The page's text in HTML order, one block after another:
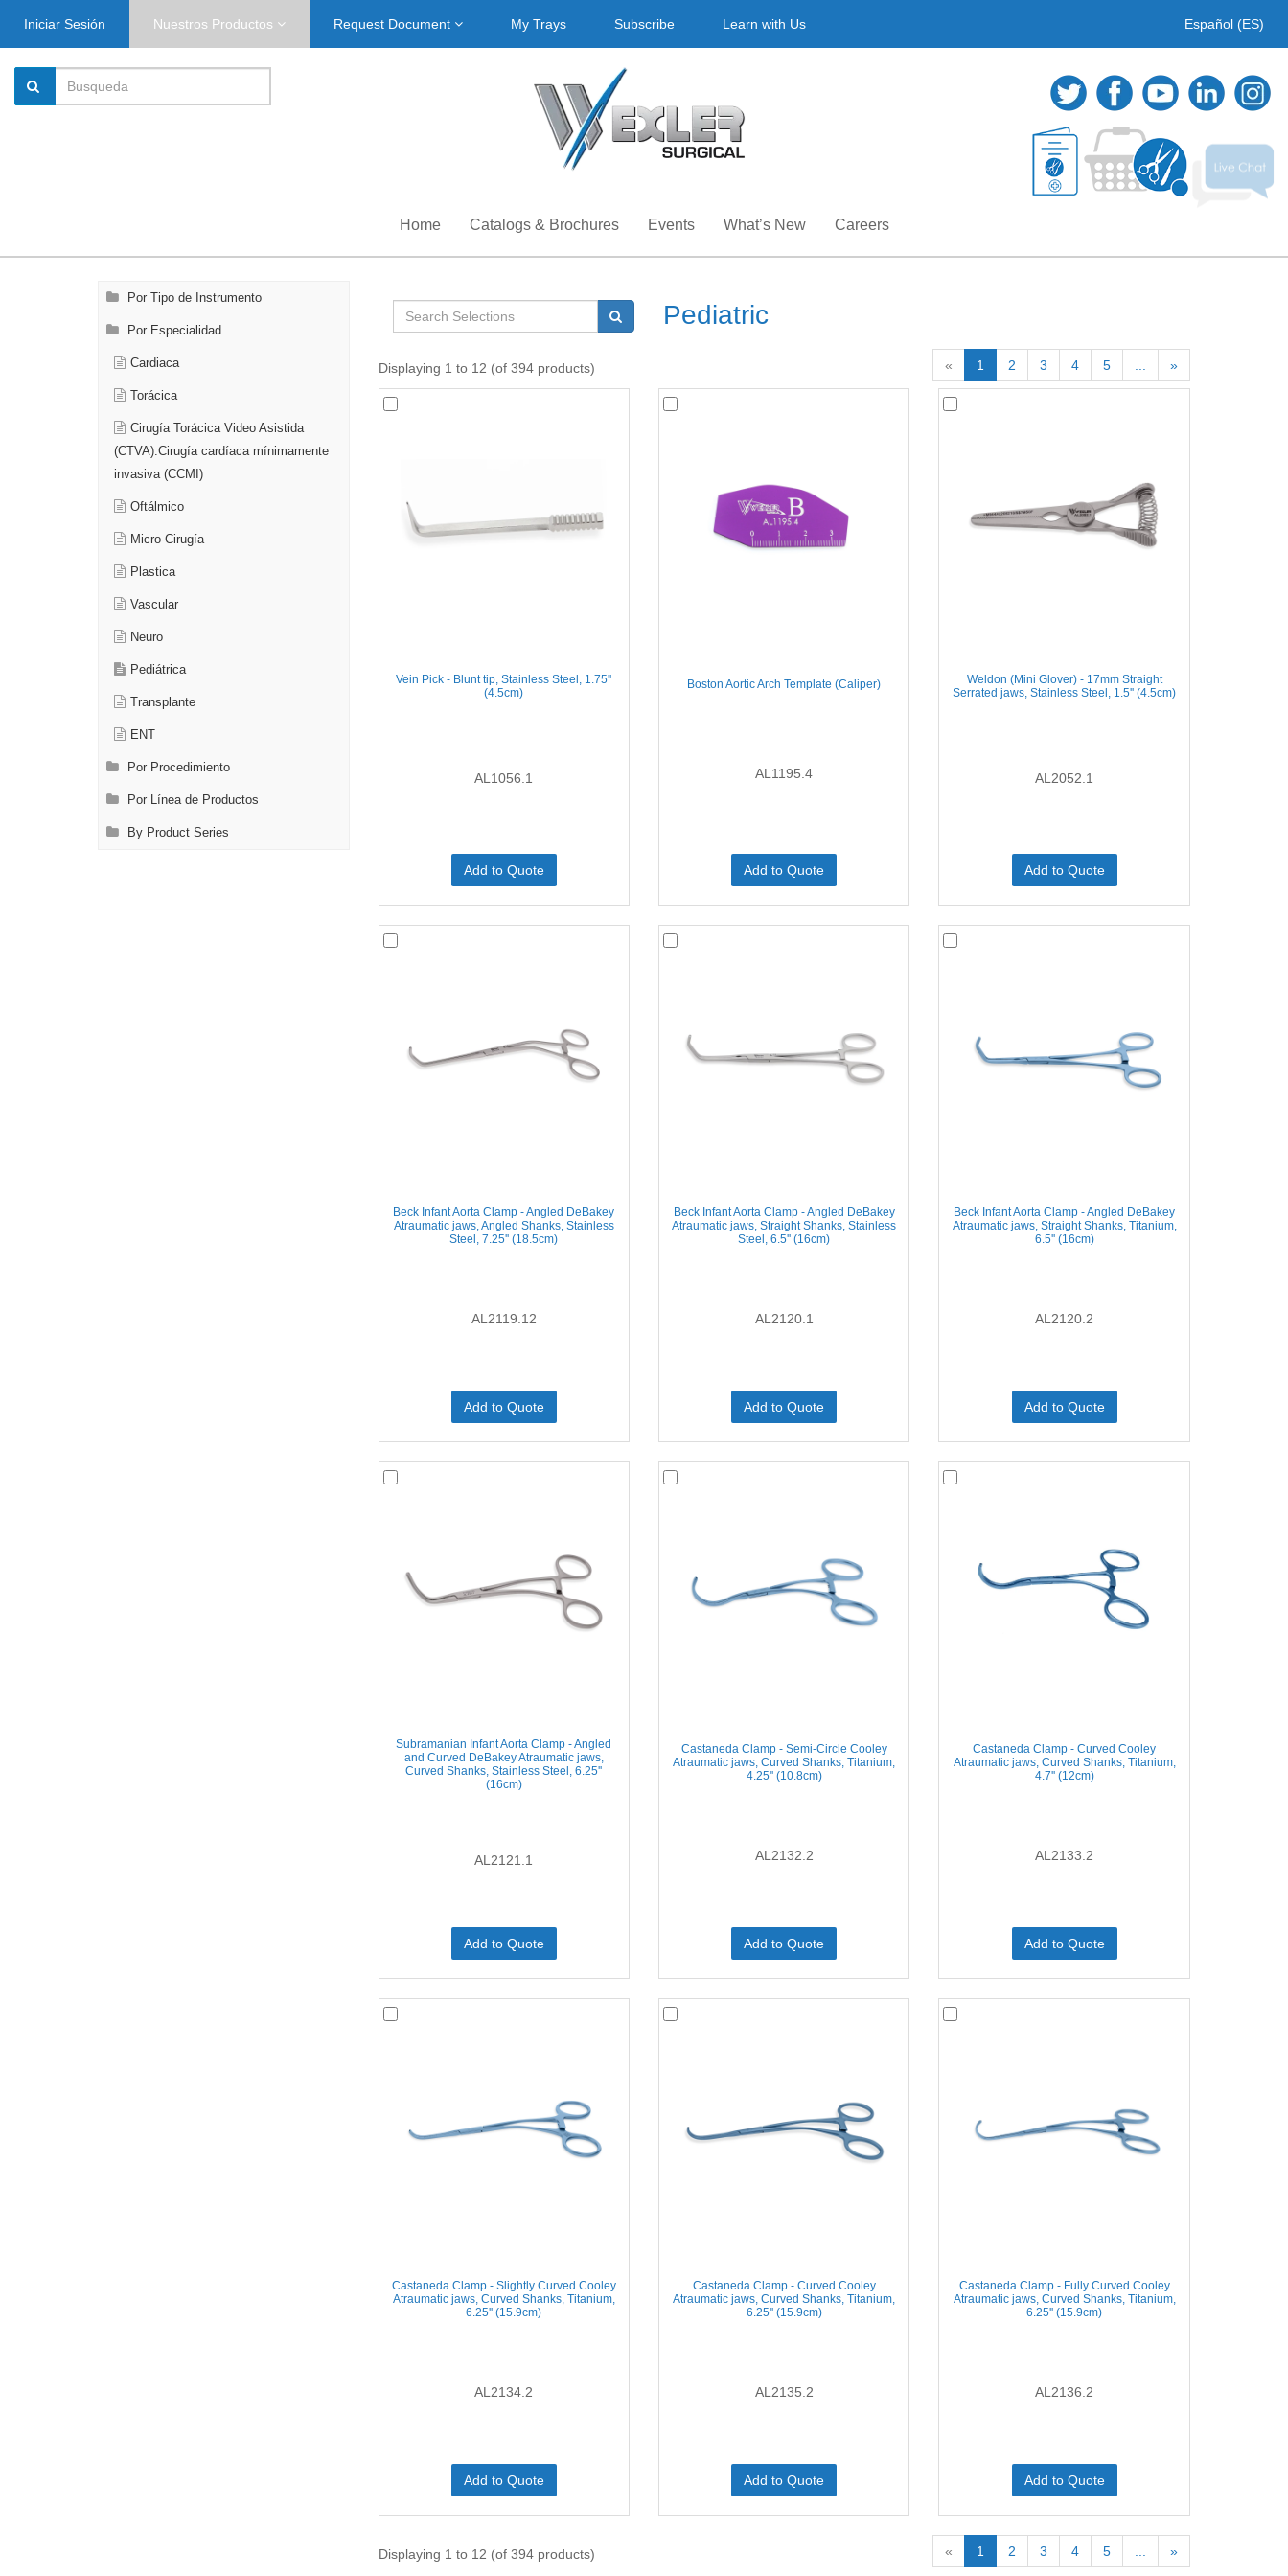
Iniciar Sesión Nuestros Productos Request Document My Trays Subscribe Learn with Us Español (ES)
Home Catalogs & Brochures Events What’s New Careers
Por Tipo de Instrumento
Por Especialidad
Cardiaca
Torácica
Cirugía Torácica Video Asistida
(CTVA).Cirugía cardíaca mínimamente
invasiva (CCMI)
Oftálmico
Micro-Cirugía
Plastica
Vascular
Neuro
Pediátrica
Transplante
ENT
Por Procedimiento
Por Línea de Productos
By Product Series
Pediatric
Displaying 1 to 12 (of 394 products) « 1 2 3 4 5 »
Vein Pick - Blunt tip, Stainless Steel, 1.75''
(4.5cm)
AL1056.1
Add to Quote
Boston Aortic Arch Template (Caliper)
AL1195.4
Add to Quote
Weldon (Mini Glover) - 17mm Straight
Serrated jaws, Stainless Steel, 1.5'' (4.5cm)
AL2052.1
Add to Quote
Beck Infant Aorta Clamp - Angled DeBakey
Atraumatic jaws, Angled Shanks, Stainless
Steel, 7.25'' (18.5cm)
AL2119.12
Add to Quote
Beck Infant Aorta Clamp - Angled DeBakey
Atraumatic jaws, Straight Shanks, Stainless
Steel, 6.5'' (16cm)
AL2120.1
Add to Quote
Beck Infant Aorta Clamp - Angled DeBakey
Atraumatic jaws, Straight Shanks, Titanium,
6.5'' (16cm)
AL2120.2
Add to Quote
Subramanian Infant Aorta Clamp - Angled
and Curved DeBakey Atraumatic jaws,
Curved Shanks, Stainless Steel, 6.25''
(16cm)
AL2121.1
Add to Quote
Castaneda Clamp - Semi-Circle Cooley
Atraumatic jaws, Curved Shanks, Titanium,
4.25'' (10.8cm)
AL2132.2
Add to Quote
Castaneda Clamp - Curved Cooley
Atraumatic jaws, Curved Shanks, Titanium,
4.7'' (12cm)
AL2133.2
Add to Quote
Castaneda Clamp - Slightly Curved Cooley
Atraumatic jaws, Curved Shanks, Titanium,
6.25'' (15.9cm)
AL2134.2
Add to Quote
Castaneda Clamp - Curved Cooley
Atraumatic jaws, Curved Shanks, Titanium,
6.25'' (15.9cm)
AL2135.2
Add to Quote
Castaneda Clamp - Fully Curved Cooley
Atraumatic jaws, Curved Shanks, Titanium,
6.25'' (15.9cm)
AL2136.2
Add to Quote
Displaying 1 to 12 (of 394 products) « 1 2 3 4 5 »